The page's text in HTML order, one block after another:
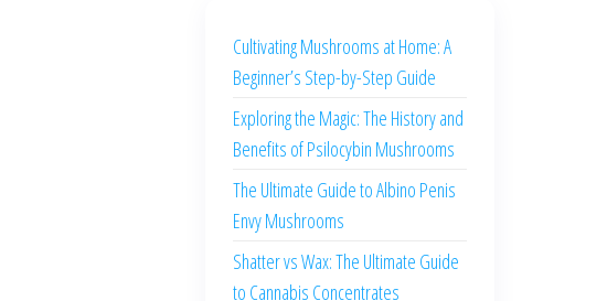
Cultivating Mushrooms at Home: A
Beginner’s Step-by-Step Guide
Exploring the Magic: The History and
Benefits of Psilocybin Mushrooms
The Ultimate Guide to Albino Penis
Envy Mushrooms
Shatter vs Wax: The Ultimate Guide
to Cannabis Concentrates